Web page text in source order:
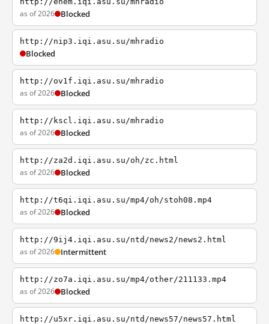
as of 2026 Blocked
http://nip3.iqi.asu.su/mhradio
Blocked
http://ov1f.iqi.asu.su/mhradio
as of 2026 Blocked
http://kscl.iqi.asu.su/mhradio
as of 2026 Blocked
http://za2d.iqi.asu.su/oh/zc.html
as of 2026 Blocked
http://t6qi.iqi.asu.su/mp4/oh/stoh08.mp4
as of 2026 Blocked
http://9ij4.iqi.asu.su/ntd/news2/news2.html
as of 2026 Intermittent
http://zo7a.iqi.asu.su/mp4/other/211133.mp4
as of 2026 Blocked
http://u5xr.iqi.asu.su/ntd/news57/news57.html